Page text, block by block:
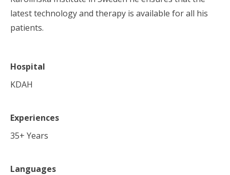
latest technology and therapy is available for all his
patients.
Hospital
KDAH
Experiences
35+ Years
Languages